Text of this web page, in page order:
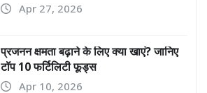
Apr 27, 2026
प्रजनन क्षमता बढ़ाने के लिए क्या खाएं? जानिए
टॉप 10 फर्टिलिटी फूड्स
Apr 10, 2026